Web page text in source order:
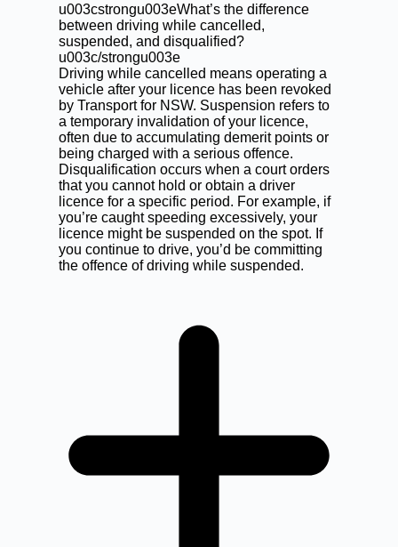
u003cstrongu003eWhat’s the difference
between driving while cancelled,
suspended, and disqualified?
u003c/strongu003e
Driving while cancelled means operating a
vehicle after your licence has been revoked
by Transport for NSW. Suspension refers to
a temporary invalidation of your licence,
often due to accumulating demerit points or
being charged with a serious offence.
Disqualification occurs when a court orders
that you cannot hold or obtain a driver
licence for a specific period. For example, if
you’re caught speeding excessively, your
licence might be suspended on the spot. If
you continue to drive, you’d be committing
the offence of driving while suspended.